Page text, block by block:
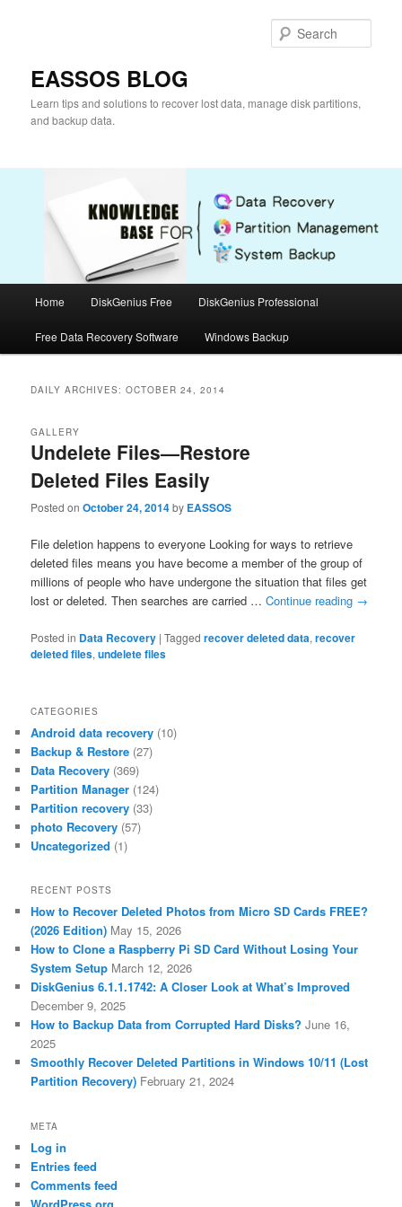
EASSOS BLOG
Learn tips and solutions to recover lost data, manage disk partitions,
and backup data.
Home DiskGenius Free DiskGenius Professional
Free Data Recovery Software Windows Backup
DAILY ARCHIVES:OCTOBER 24, 2014
Undelete Files—Restore
Deleted Files Easily
GALLERY
Posted onOctober 24, 2014by EASSOS
File deletion happens to everyone Looking for ways to retrieve
deleted files means you have become a member of the group of
millions of people who have undergone the situation that files get
lost or deleted. Then searches are carried …Continue reading →
Posted in Data Recovery |Tagged recover deleted data,recover
deleted files,undelete files
CATEGORIES
Android data recovery (10)
Backup & Restore (27)
Data Recovery (369)
Partition Manager (124)
Partition recovery (33)
photo Recovery (57)
Uncategorized (1)
RECENT POSTS
How to Recover Deleted Photos from Micro SD Cards FREE?
(2026 Edition) May 15, 2026
How to Clone a Raspberry Pi SD Card Without Losing Your
System Setup March 12, 2026
DiskGenius 6.1.1.1742: A Closer Look at What’s Improved
December 9, 2025
How to Backup Data from Corrupted Hard Disks? June 16,
2025
Smoothly Recover Deleted Partitions in Windows 10/11 (Lost
Partition Recovery) February 21, 2024
META
Log in
Entries feed
Comments feed
WordPress.org